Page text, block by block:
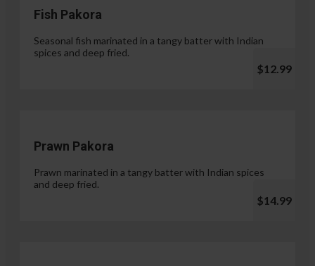
Fish Pakora
Seasonal fish marinated in a tangy batter with Indian
spices and deep fried.
$12.99
Prawn Pakora
Prawn marinated in a tangy batter with Indian spices
and deep fried.
$14.99